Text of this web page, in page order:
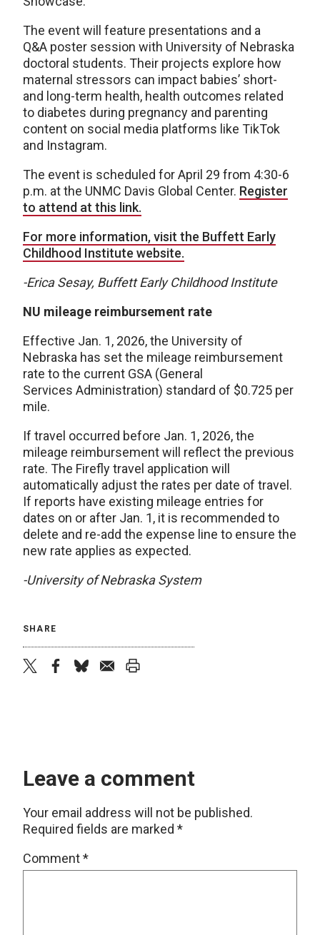
The event will feature presentations and a
Q&A poster session with University of Nebraska
doctoral students. Their projects explore how
maternal stressors can impact babies’ short-
and long-term health, health outcomes related
to diabetes during pregnancy and parenting
content on social media platforms like TikTok
and Instagram.
The event is scheduled for April 29 from 4:30-6
p.m. at the UNMC Davis Global Center. Register
to attend at this link.
For more information, visit the Buffett Early
Childhood Institute website.
-Erica Sesay, Buffett Early Childhood Institute
NU mileage reimbursement rate
Effective Jan. 1, 2026, the University of
Nebraska has set the mileage reimbursement
rate to the current GSA (General
Services Administration) standard of $0.725 per
mile.
If travel occurred before Jan. 1, 2026, the
mileage reimbursement will reflect the previous
rate. The Firefly travel application will
automatically adjust the rates per date of travel.
If reports have existing mileage entries for
dates on or after Jan. 1, it is recommended to
delete and re-add the expense line to ensure the
new rate applies as expected.
-University of Nebraska System
SHARE
Leave a comment
Your email address will not be published.
Required fields are marked *
Comment*